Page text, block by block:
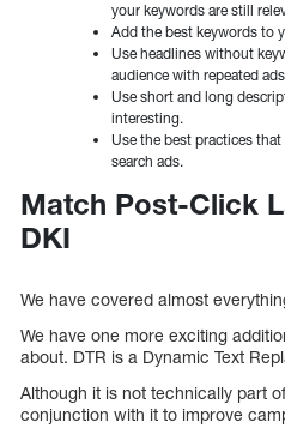
your keywords are still
Add the best keywords to
Use headlines without
audience with repeated ads
Use short and long
interesting.
Use the best practices
search ads.
Match Post-Click
DKI
We have covered almost
We have one more exciting
about. DTR is a Dynamic Text
Although it is not technically part
conjunction with it to improve